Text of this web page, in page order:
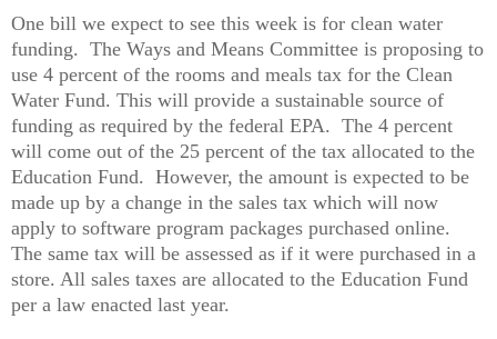
One bill we expect to see this week is for clean water
funding. The Ways and Means Committee is proposing to
use 4 percent of the rooms and meals tax for the Clean
Water Fund. This will provide a sustainable source of
funding as required by the federal EPA. The 4 percent
will come out of the 25 percent of the tax allocated to the
Education Fund. However, the amount is expected to be
made up by a change in the sales tax which will now
apply to software program packages purchased online.
The same tax will be assessed as if it were purchased in a
store. All sales taxes are allocated to the Education Fund
per a law enacted last year.